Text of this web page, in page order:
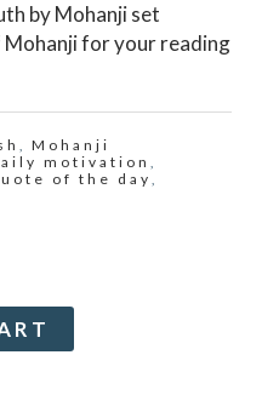
by Mohanji set
for your reading
,Mohanji
motivation
of the day